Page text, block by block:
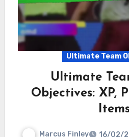
Ultimate Team
Ultimate
Objectives: XP,
Marcus Finley 16/02/